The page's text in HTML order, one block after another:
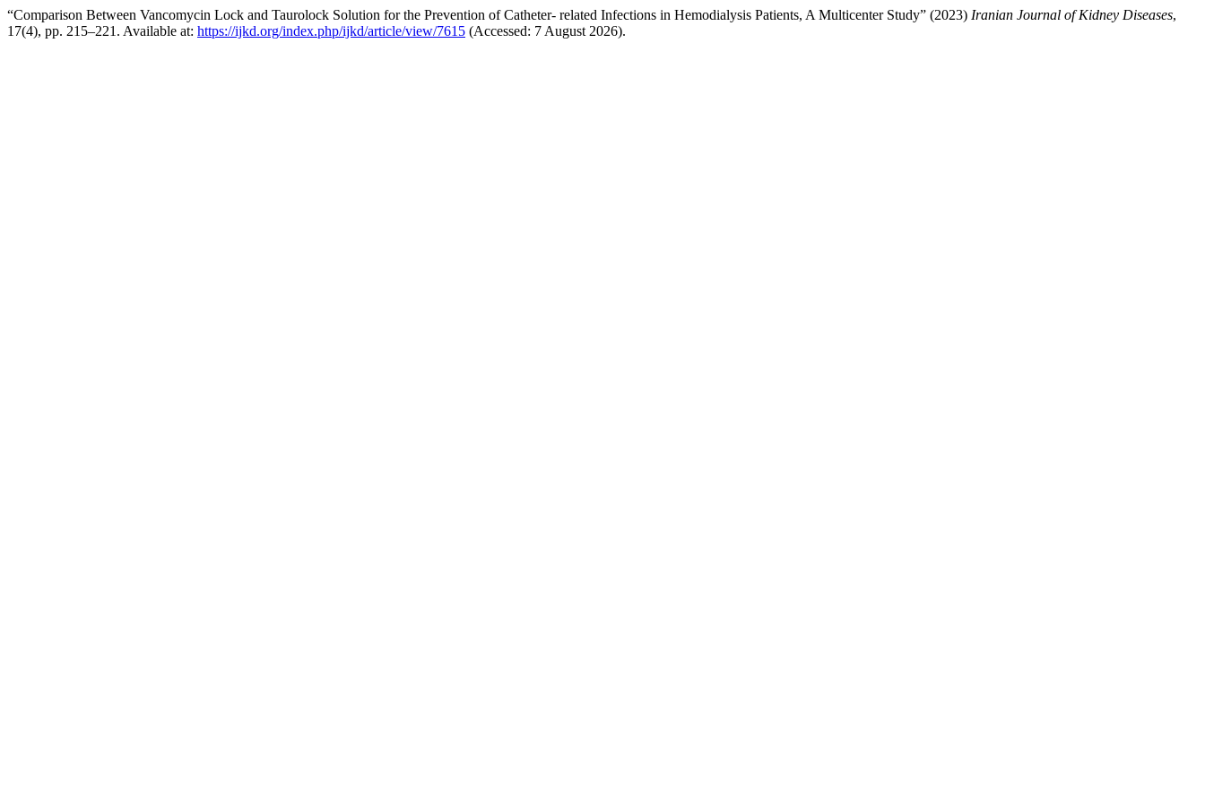
“Comparison Between Vancomycin Lock and Taurolock Solution for the Prevention of Catheter- related Infections in Hemodialysis Patients, A Multicenter Study” (2023) Iranian Journal of Kidney Diseases,
17(4), pp. 215–221. Available at: https://ijkd.org/index.php/ijkd/article/view/7615 (Accessed: 7 August 2026).